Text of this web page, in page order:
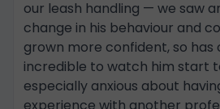
our leash handling — we saw
change in his behaviour and
grown more confident, so has
incredible to watch him start
especially anxious about